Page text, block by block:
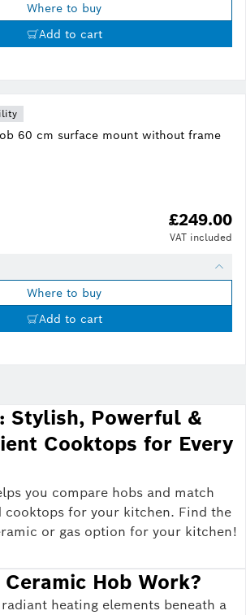
Where to buy
Add to cart
60 cm surface mount without frame
£249.00
VAT included
Where to buy
Add to cart
Stylish, Powerful &
Cooktops for Every
you compare hobs and match
cooktops for your kitchen. Find the
or gas option for your kitchen!
Ceramic Hob Work?
heating elements beneath a